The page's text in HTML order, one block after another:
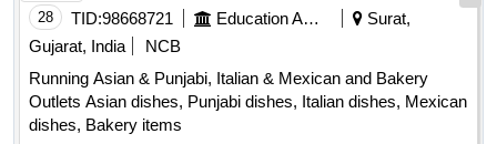
28 TID:98668721 Education And Research Institute
Surat,
Gujarat, India
NCB
Running Asian & Punjabi, Italian & Mexican and Bakery
Outlets Asian dishes, Punjabi dishes, Italian dishes, Mexican
dishes, Bakery items